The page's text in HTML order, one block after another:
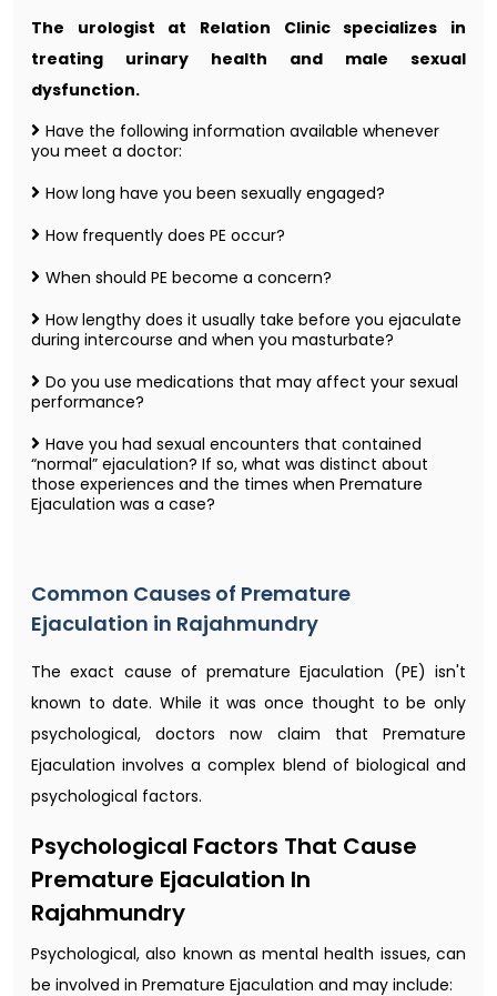
The urologist at Relation Clinic specializes in
treating urinary health and male sexual
dysfunction.
Have the following information available whenever
you meet a doctor:
How long have you been sexually engaged?
How frequently does PE occur?
When should PE become a concern?
How lengthy does it usually take before you ejaculate
during intercourse and when you masturbate?
Do you use medications that may affect your sexual
performance?
Have you had sexual encounters that contained
“normal” ejaculation? If so, what was distinct about
those experiences and the times when Premature
Ejaculation was a case?
Common Causes of Premature
Ejaculation in Rajahmundry
The exact cause of premature Ejaculation (PE) isn't
known to date. While it was once thought to be only
psychological, doctors now claim that Premature
Ejaculation involves a complex blend of biological and
psychological factors.
Psychological Factors That Cause
Premature Ejaculation In
Rajahmundry
Psychological, also known as mental health issues, can
be involved in Premature Ejaculation and may include: